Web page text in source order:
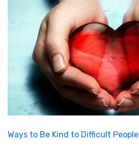
Ways to Be Kind to Difficult People